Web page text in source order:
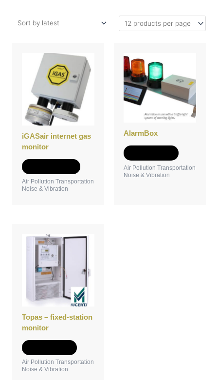
iGASair internet gas
monitor
product
has
multiple
variants.
The
be
the
Air Pollution Transportation
Noise & Vibration
AlarmBox
Air Pollution Transportation
Noise & Vibration
Topas – fixed-station
monitor
Air Pollution Transportation
Noise & Vibration